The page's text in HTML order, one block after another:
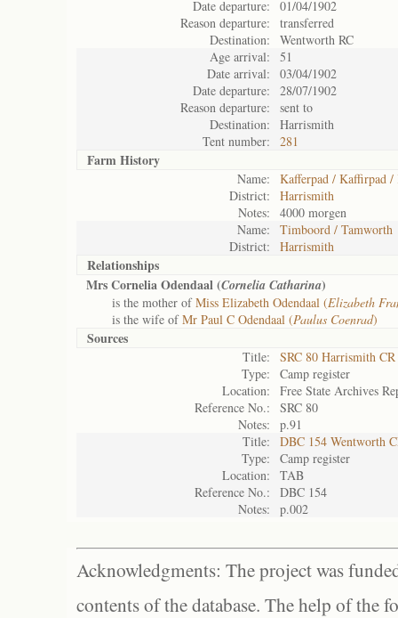
Date departure:
01/04/1902
Reason departure:
transferred
Destination:
Wentworth RC
Age arrival:
51
Date arrival:
03/04/1902
Date departure:
28/07/1902
Reason departure:
sent to
Destination:
Harrismith
Tent number:
281
Farm History
Name:
Kafferpad / Kaffirpad
District:
Harrismith
Notes:
4000 morgen
Name:
Timboord / Tamworth
District:
Harrismith
Relationships
Mrs Cornelia Odendaal (Cornelia Catharina)
is the mother ofMiss Elizabeth Odendaal (Elizabeth
is the wife ofMr Paul C Odendaal (Paulus Coenrad)
Sources
Title:
SRC 80 Harrismith CR
Type:
Camp register
Location:
Free State Archives
Reference No.:
SRC 80
Notes:
p.91
Title:
DBC 154 Wentworth
Type:
Camp register
Location:
TAB
Reference No.:
DBC 154
Notes:
p.002
Acknowledgments: The project was
contents of the database. The help of the